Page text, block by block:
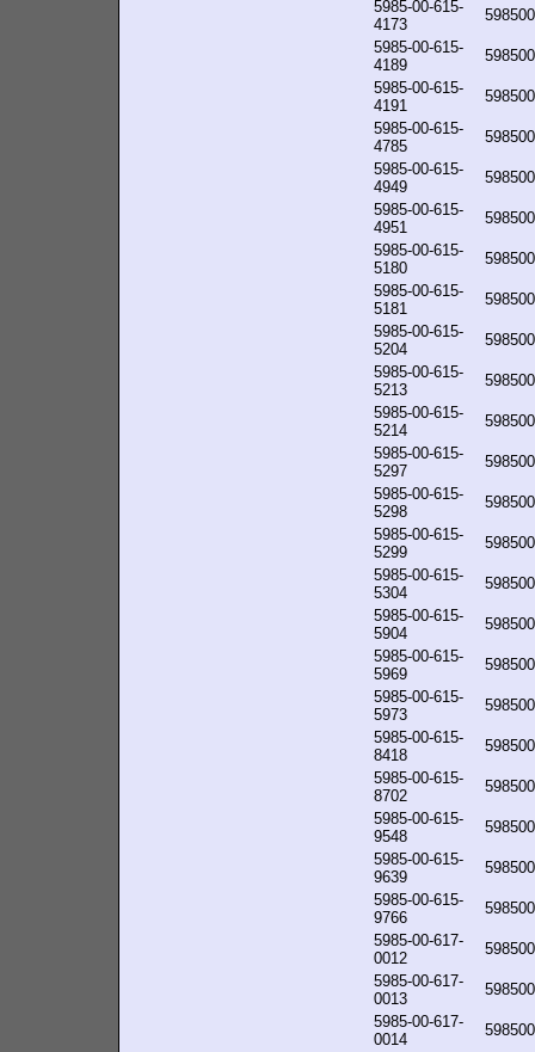
5985-00-615-
4173
5985-00-615-
4189
5985-00-615-
4191
5985-00-615-
4785
5985-00-615-
4949
5985-00-615-
4951
5985-00-615-
5180
5985-00-615-
5181
5985-00-615-
5204
5985-00-615-
5213
5985-00-615-
5214
5985-00-615-
5297
5985-00-615-
5298
5985-00-615-
5299
5985-00-615-
5304
5985-00-615-
5904
5985-00-615-
5969
5985-00-615-
5973
5985-00-615-
8418
5985-00-615-
8702
5985-00-615-
9548
5985-00-615-
9639
5985-00-615-
9766
5985-00-617-
0012
5985-00-617-
0013
5985-00-617-
0014